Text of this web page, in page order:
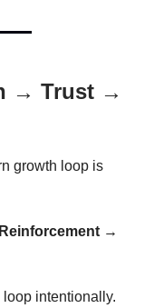
→ Trust →
growth loop is
→
intentionally.